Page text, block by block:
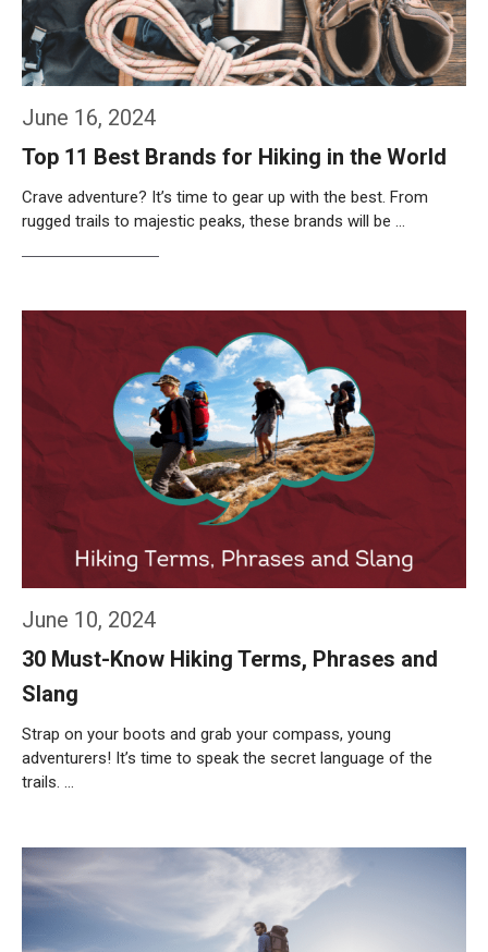
June 16, 2024
Top 11 Best Brands for Hiking in the World
Crave adventure? It’s time to gear up with the best. From
rugged trails to majestic peaks, these brands will be …
June 10, 2024
30 Must-Know Hiking Terms, Phrases and
Slang
Strap on your boots and grab your compass, young
adventurers! It’s time to speak the secret language of the
trails. …